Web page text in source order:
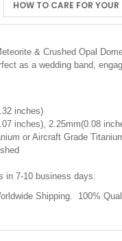
HOW TO CARE FOR YOUR
& Crushed Opal
as a wedding band,
inches)
inches), 2.25mm(0.08
or Aircraft Grade
in 7-10 business days.
Shipping. 100%